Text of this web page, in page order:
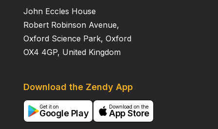
John Eccles House
Robert Robinson Avenue,
Oxford Science Park, Oxford
OX4 4GP, United Kingdom
Download the Zendy App
Get it on
Google Play
Download on the
App Store